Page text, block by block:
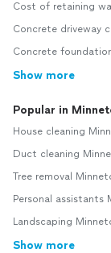
Cost of retaining wall
Concrete driveway
Concrete
Show more
Popular in
House cleaning
Duct cleaning
Tree removal
Personal assistants
Landscaping
Show more